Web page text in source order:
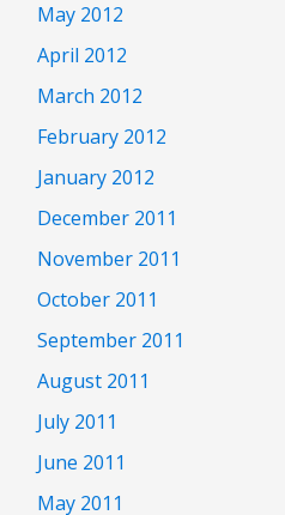
May 2012
April 2012
March 2012
February 2012
January 2012
December 2011
November 2011
October 2011
September 2011
August 2011
July 2011
June 2011
May 2011